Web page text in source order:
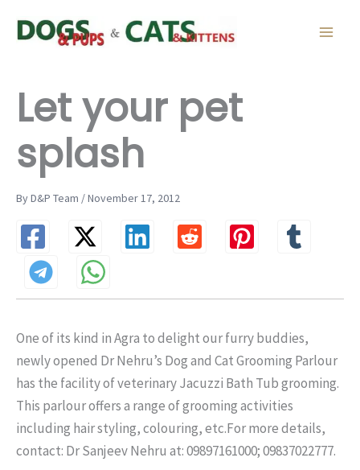
Let your pet
splash
By D&P Team / November 17, 2012
One of its kind in Agra to delight our furry buddies,
newly opened Dr Nehru’s Dog and Cat Grooming Parlour
has the facility of veterinary Jacuzzi Bath Tub grooming.
This parlour offers a range of grooming activities
including hair styling, colouring, etc.For more details,
contact: Dr Sanjeev Nehru at: 09897161000; 09837022777.